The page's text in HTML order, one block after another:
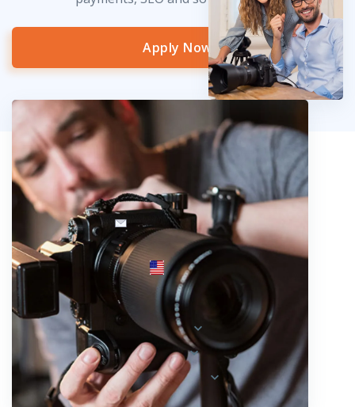
Apply Now
info@fotosold.com
International toll-free number
844.883.2483
Locations
Austria
Spain
United States